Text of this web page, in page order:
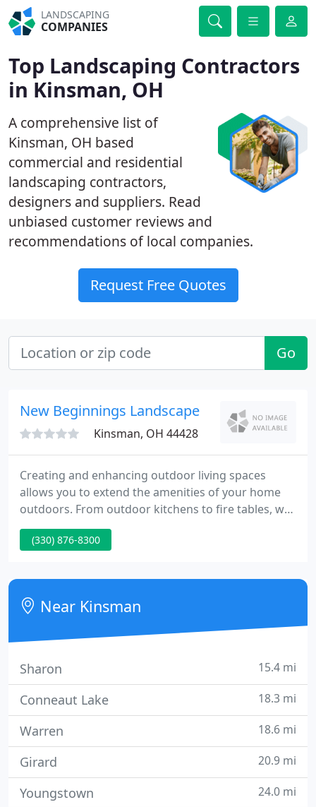
LANDSCAPING
COMPANIES
Top Landscaping Contractors
in Kinsman, OH
A comprehensive list of
Kinsman, OH based
commercial and residential
landscaping contractors,
designers and suppliers. Read
unbiased customer reviews and
recommendations of local companies.
Request Free Quotes
Go
New Beginnings Landscape
Kinsman, OH 44428
Creating and enhancing outdoor living spaces
allows you to extend the amenities of your home
outdoors. From outdoor kitchens to fire tables, we
can assist you in creating a warm and inviting
space for your family to entertain or just enjoy
atmosphere with its soothing sounds and
attraction of wildlife.
(330) 876-8300
Near Kinsman
Sharon 15.4 mi
Conneaut Lake 18.3 mi
Warren 18.6 mi
Girard 20.9 mi
Youngstown 24.0 mi